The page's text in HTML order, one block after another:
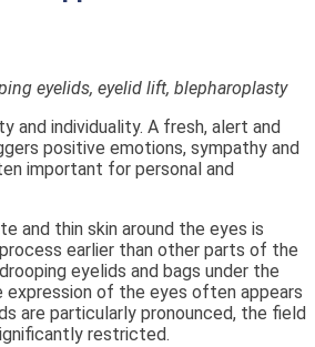
eyelids, eyelid lift, blepharoplasty
and individuality. A fresh, alert and
positive emotions, sympathy and
important for personal and
and thin skin around the eyes is
earlier than other parts of the
eyelids and bags under the
expression of the eyes often appears
are particularly pronounced, the field
restricted.